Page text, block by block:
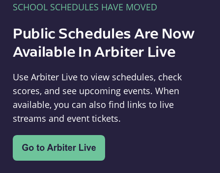
SCHOOL SCHEDULES HAVE MOVED
Public Schedules Are Now
Available In Arbiter Live
Use Arbiter Live to view schedules, check
scores, and see upcoming events. When
available, you can also find links to live
streams and event tickets.